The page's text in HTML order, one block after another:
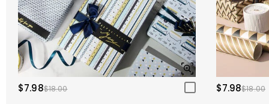
$7.98$18.00 $7.98$18.00